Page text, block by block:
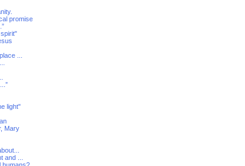
promise
...
light"
Mary
and ...